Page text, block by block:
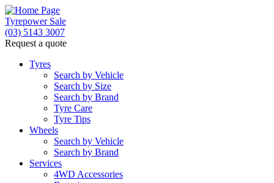
Tyrepower Sale
(03) 5143 3007
Request a quote
Tyres
Search by Vehicle
Search by Size
Search by Brand
Tyre Care
Tyre Tips
Wheels
Search by Vehicle
Search by Brand
Services
4WD Accessories
Let us know what you need, and our team will
text you shortly.
Your details